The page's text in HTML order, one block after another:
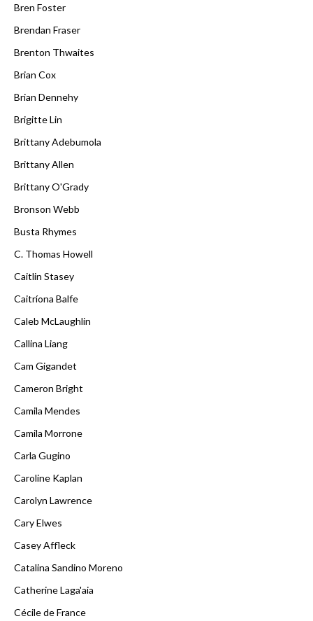
Bren Foster
Brendan Fraser
Brenton Thwaites
Brian Cox
Brian Dennehy
Brigitte Lin
Brittany Adebumola
Brittany Allen
Brittany O'Grady
Bronson Webb
Busta Rhymes
C. Thomas Howell
Caitlin Stasey
Caitríona Balfe
Caleb McLaughlin
Callina Liang
Cam Gigandet
Cameron Bright
Camila Mendes
Camila Morrone
Carla Gugino
Caroline Kaplan
Carolyn Lawrence
Cary Elwes
Casey Affleck
Catalina Sandino Moreno
Catherine Laga'aia
Cécile de France